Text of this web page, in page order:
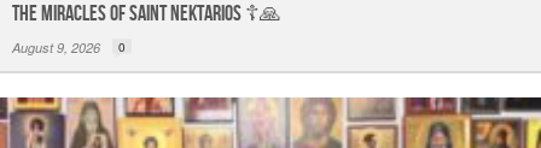
The Miracles of Saint Nektarios ☦️🙏
August 9, 2026 0